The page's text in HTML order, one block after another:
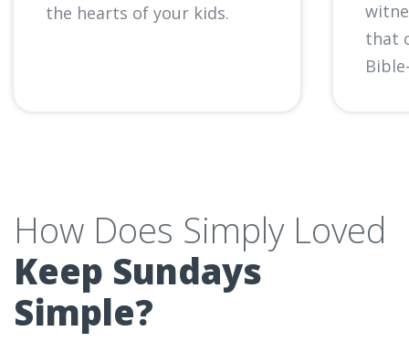
the hearts of your kids.
that
How Does Simply Loved
Keep Sundays
Simple?